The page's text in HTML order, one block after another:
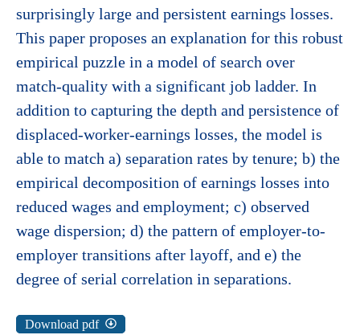
surprisingly large and persistent earnings losses.
This paper proposes an explanation for this robust
empirical puzzle in a model of search over
match-quality with a significant job ladder. In
addition to capturing the depth and persistence of
displaced-worker-earnings losses, the model is
able to match a) separation rates by tenure; b) the
empirical decomposition of earnings losses into
reduced wages and employment; c) observed
wage dispersion; d) the pattern of employer-to-
employer transitions after layoff, and e) the
degree of serial correlation in separations.
Download pdf